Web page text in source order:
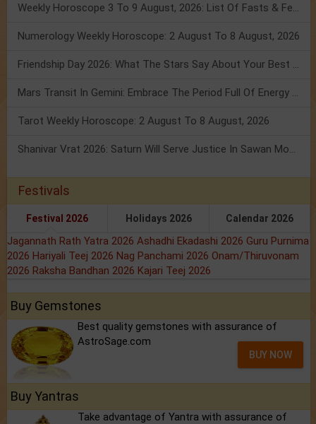
Weekly Horoscope 3 To 9 August, 2026: List Of Fasts & Festivals
Numerology Weekly Horoscope: 2 August To 8 August, 2026
Friendship Day 2026: What The Stars Say About Your Best Friend!
Mars Transit In Gemini: Embrace The Period Full Of Energy & Intelligence
Tarot Weekly Horoscope: 2 August To 8 August, 2026
Shanivar Vrat 2026: Saturn Will Serve Justice In Sawan Month!
Festivals
Festival 2026 Holidays 2026 Calendar 2026
Jagannath Rath Yatra 2026 Ashadhi Ekadashi 2026 Guru Purnima
2026 Hariyali Teej 2026 Nag Panchami 2026 Onam/Thiruvonam
2026 Raksha Bandhan 2026 Kajari Teej 2026
Buy Gemstones
Best quality gemstones with assurance of
AstroSage.com
BUY NOW
Buy Yantras
Take advantage of Yantra with assurance of